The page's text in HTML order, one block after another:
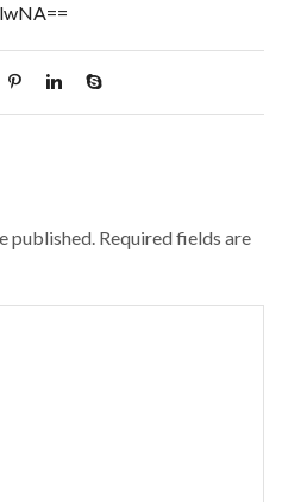
published. Required fields are